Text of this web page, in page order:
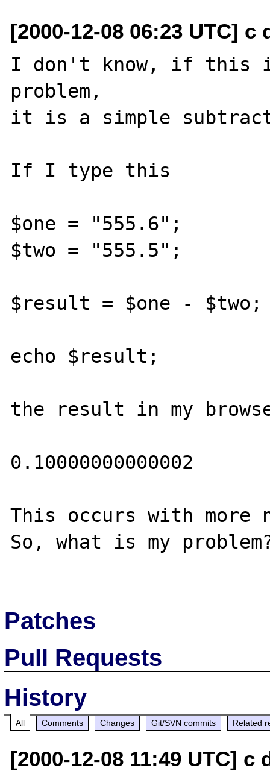
[2000-12-08 06:23 UTC]
I don't know, if this
problem,
it is a simple
If I type this
$one = "555.6";
$two = "555.5";
$result = $one - $two;
echo $result;
the result in my
0.10000000000002
This occurs with more
So, what is my
Patches
Pull Requests
History
All Comments Changes Git/SVN commits Related
[2000-12-08 11:49 UTC]